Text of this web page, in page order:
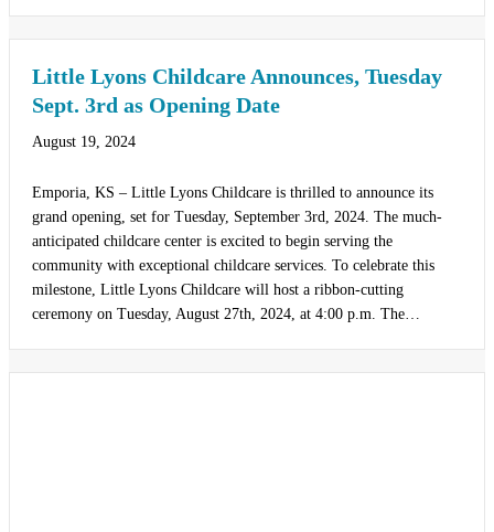
Little Lyons Childcare Announces, Tuesday
Sept. 3rd as Opening Date
August 19, 2024
Emporia, KS – Little Lyons Childcare is thrilled to announce its
grand opening, set for Tuesday, September 3rd, 2024. The much-
anticipated childcare center is excited to begin serving the
community with exceptional childcare services. To celebrate this
milestone, Little Lyons Childcare will host a ribbon-cutting
ceremony on Tuesday, August 27th, 2024, at 4:00 p.m. The…